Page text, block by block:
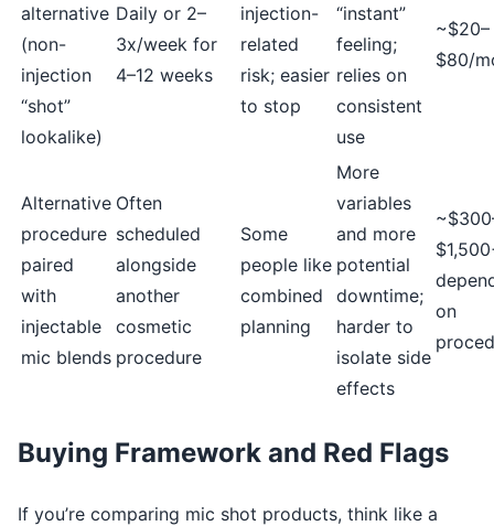
alternative
(non-
injection
“shot”
lookalike)
Daily or 2–
3x/week for
4–12 weeks
injection-
related
risk; easier
to stop
“instant”
feeling;
relies on
consistent
use
~$20–
$80/
Alternative
procedure
paired
with
injectable
mic blends
Often
scheduled
alongside
another
cosmetic
procedure
Some
people like
combined
planning
More
variables
and more
potential
downtime;
harder to
isolate side
effects
on
Buying Framework and Red Flags
If you’re comparing mic shot products, think like a